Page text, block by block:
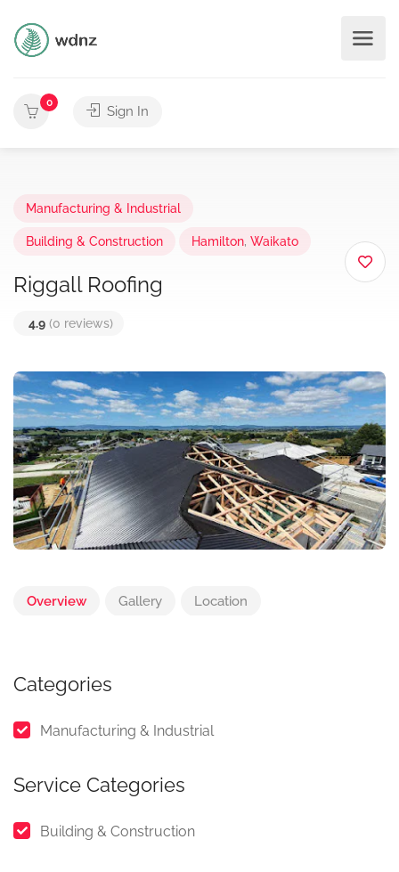
0
Sign In
Manufacturing & Industrial
Building & Construction Hamilton, Waikato
Riggall Roofing
4.9 (0 reviews)
Overview Gallery Location
Categories
Manufacturing & Industrial
Service Categories
Building & Construction